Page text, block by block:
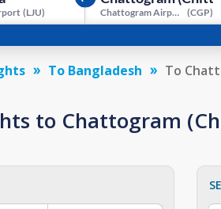
(LJU) Chattogram Airport (CGP)
To Bangladesh To
to Chattogram